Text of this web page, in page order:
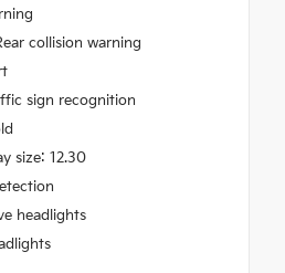
collision warning
sign recognition
size: 12.30
headlights